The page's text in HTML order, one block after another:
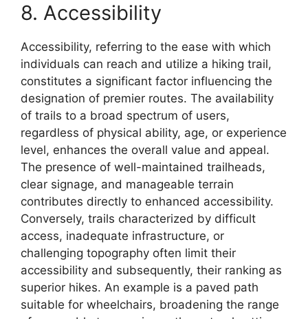
8. Accessibility
Accessibility, referring to the ease with which
individuals can reach and utilize a hiking trail,
constitutes a significant factor influencing the
designation of premier routes. The availability
of trails to a broad spectrum of users,
regardless of physical ability, age, or experience
level, enhances the overall value and appeal.
The presence of well-maintained trailheads,
clear signage, and manageable terrain
contributes directly to enhanced accessibility.
Conversely, trails characterized by difficult
access, inadequate infrastructure, or
challenging topography often limit their
accessibility and subsequently, their ranking as
superior hikes. An example is a paved path
suitable for wheelchairs, broadening the range